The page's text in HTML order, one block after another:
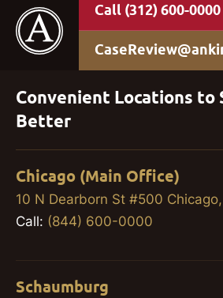
(312) 600-0000
Convenient Locations to
Better
Chicago (Main Office)
10 N Dearborn St #500
Call: (844) 600-0000
Schaumburg